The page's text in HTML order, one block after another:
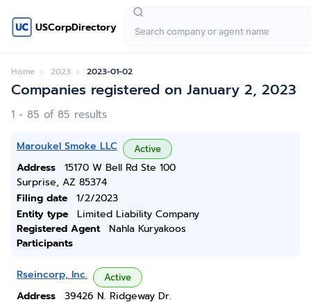
USCorpDirectory
Home 2023 2023-01-02
Companies registered on January 2, 2023
1 - 85 of 85 results
Maroukel Smoke LLC Active
Address
15170 W Bell Rd Ste 100
Surprise, AZ 85374
Filing date
1/2/2023
Entity type
Limited Liability Company
Registered Agent
Nahla Kuryakoos
Participants
Rseincorp, Inc. Active
Address
39426 N. Ridgeway Dr.